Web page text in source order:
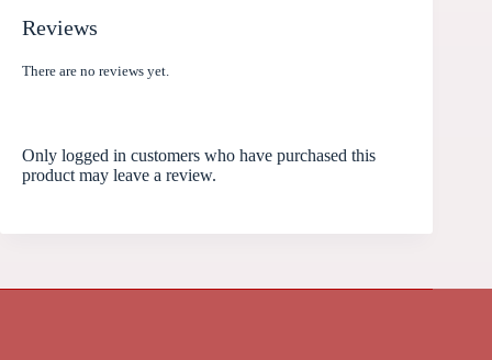
Reviews
There are no reviews yet.
Only logged in customers who have purchased this
product may leave a review.